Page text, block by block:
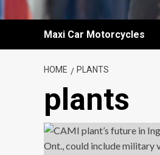
Maxi Car Motorcycles
HOME PLANTS
plants